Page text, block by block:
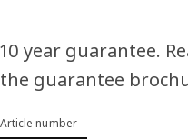
10 year guarantee.
the guarantee
Article number